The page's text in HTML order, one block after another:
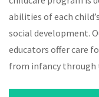
abilities of each
social development.
educators offer care
from infancy through